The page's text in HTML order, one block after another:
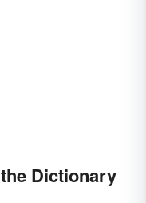
Dictionary